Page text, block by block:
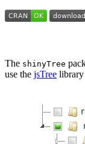
The shinyTree
use the jsTree library